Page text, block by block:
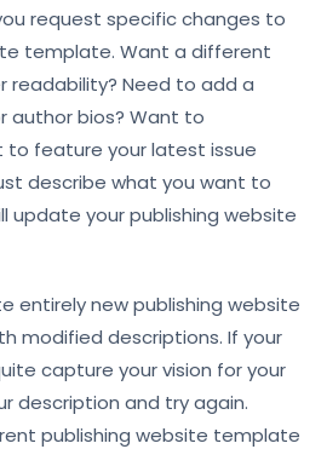
request specific changes to
template. Want a different
Need to add a
author bios? Want to
to feature your latest issue
describe what you want to
update your publishing website
entirely new publishing website
modified descriptions. If your
capture your vision for your
description and try again.
publishing website template